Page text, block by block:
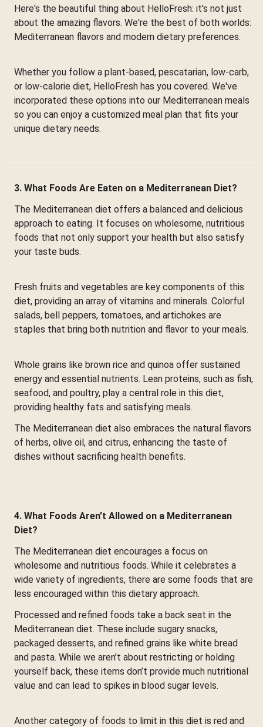
Here's the beautiful thing about HelloFresh: it's not just
about the amazing flavors. We're the best of both worlds:
Mediterranean flavors and modern dietary preferences.
Whether you follow a plant-based, pescatarian, low-carb,
or low-calorie diet, HelloFresh has you covered. We've
incorporated these options into our Mediterranean meals
so you can enjoy a customized meal plan that fits your
unique dietary needs.
3. What Foods Are Eaten on a Mediterranean Diet?
The Mediterranean diet offers a balanced and delicious
approach to eating. It focuses on wholesome, nutritious
foods that not only support your health but also satisfy
your taste buds.
Fresh fruits and vegetables are key components of this
diet, providing an array of vitamins and minerals. Colorful
salads, bell peppers, tomatoes, and artichokes are
staples that bring both nutrition and flavor to your meals.
Whole grains like brown rice and quinoa offer sustained
energy and essential nutrients. Lean proteins, such as fish,
seafood, and poultry, play a central role in this diet,
providing healthy fats and satisfying meals.
The Mediterranean diet also embraces the natural flavors
of herbs, olive oil, and citrus, enhancing the taste of
dishes without sacrificing health benefits.
4. What Foods Aren’t Allowed on a Mediterranean
Diet?
The Mediterranean diet encourages a focus on
wholesome and nutritious foods. While it celebrates a
wide variety of ingredients, there are some foods that are
less encouraged within this dietary approach.
Processed and refined foods take a back seat in the
Mediterranean diet. These include sugary snacks,
packaged desserts, and refined grains like white bread
and pasta. While we aren’t about restricting or holding
yourself back, these items don’t provide much nutritional
value and can lead to spikes in blood sugar levels.
Another category of foods to limit in this diet is red and